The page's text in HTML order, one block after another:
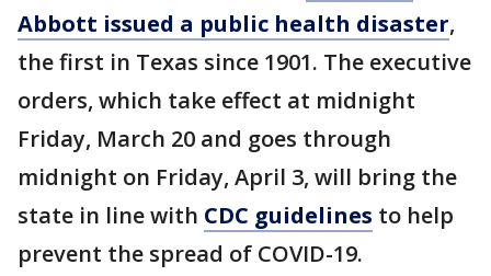
Abbott issued a public health disaster,
the first in Texas since 1901. The executive
orders, which take effect at midnight
Friday, March 20 and goes through
midnight on Friday, April 3, will bring the
state in line with CDC guidelines to help
prevent the spread of COVID-19.